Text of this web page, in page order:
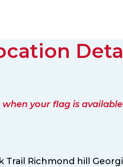
your flag is
Trail Richmond hill